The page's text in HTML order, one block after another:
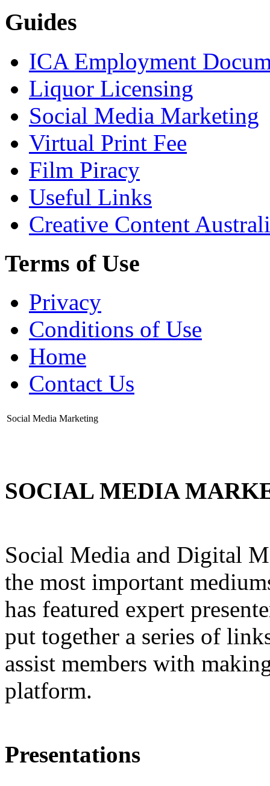
Guides
ICA Employment
Liquor Licensing
Social Media Marketing
Virtual Print Fee
Film Piracy
Useful Links
Creative Content
Terms of Use
Privacy
Conditions of Use
Home
Contact Us
Social Media Marketing
SOCIAL MEDIA
Social Media and Digital
the most important
has featured expert
put together a series of
assist members with
platform.
Presentations